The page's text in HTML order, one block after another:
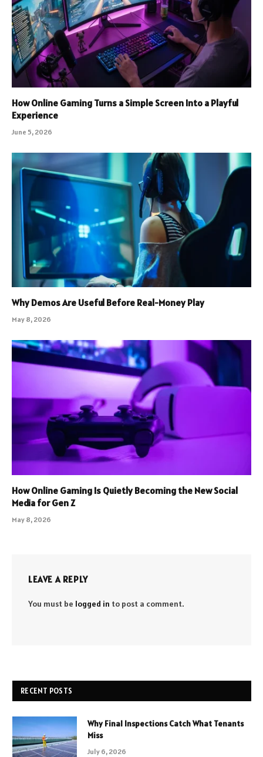
How Online Gaming Turns a Simple Screen Into a Playful
Experience
June 5, 2026
Why Demos Are Useful Before Real-Money Play
May 8, 2026
How Online Gaming Is Quietly Becoming the New Social
Media for Gen Z
May 8, 2026
LEAVE A REPLY
You must be logged in to post a comment.
RECENT POSTS
Why Final Inspections Catch What Tenants
Miss
July 6, 2026